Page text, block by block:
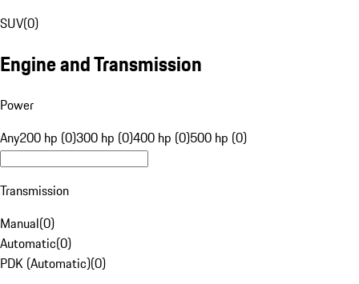
SUV(0)
Engine and Transmission
Power
Any200 hp (0)300 hp (0)400 hp (0)500 hp (0)
Transmission
Manual(0)
Automatic(0)
PDK (Automatic)(0)